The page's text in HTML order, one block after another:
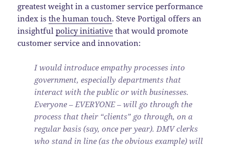
greatest weight in a customer service performance
index isthe human touch. Steve Portigal offers an
insightfulpolicy initiative that would promote
customer service and innovation:
I would introduce empathy processes into
government, especially departments that
interact with the public or with businesses.
Everyone – EVERYONE – will go through the
process that their “clients” go through, on a
regular basis (say, once per year). DMV clerks
who stand in line (as the obvious example) will